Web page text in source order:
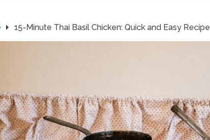
15-Minute Thai Basil Chicken: Quick and Easy Recipe